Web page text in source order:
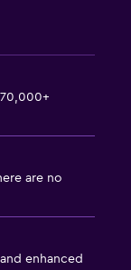
are no
enhanced